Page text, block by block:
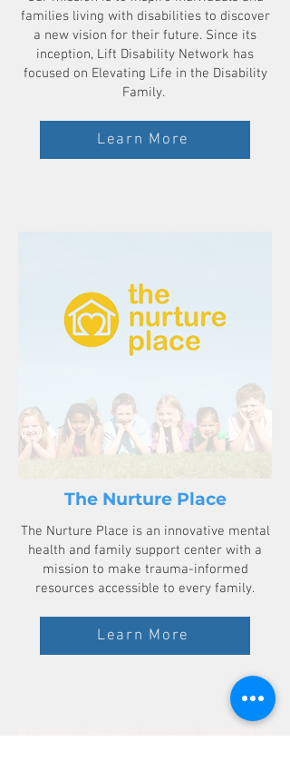
families living with disabilities to discover
a new vision for their future. Since its
inception, Lift Disability Network has
focused on Elevating Life in the Disability
Family.
Learn More
The Nurture Place
The Nurture Place is an innovative mental
health and family support center with a
mission to make trauma-informed
resources accessible to every family.
Learn More